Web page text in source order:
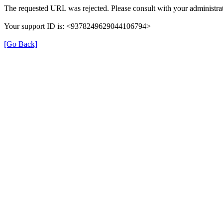
The requested URL was rejected. Please consult with your
Your support ID is: <9378249629044106794>
[Go Back]